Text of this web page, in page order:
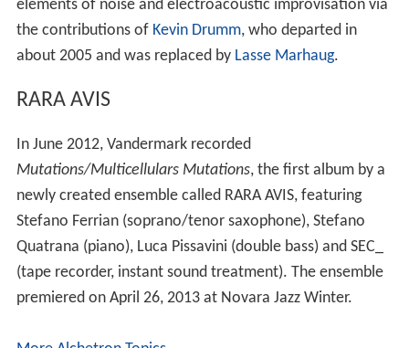
elements of noise and electroacoustic improvisation via
the contributions of Kevin Drumm, who departed in
about 2005 and was replaced by Lasse Marhaug.
RARA AVIS
In June 2012, Vandermark recorded
Mutations/Multicellulars Mutations, the first album by a
newly created ensemble called RARA AVIS, featuring
Stefano Ferrian (soprano/tenor saxophone), Stefano
Quatrana (piano), Luca Pissavini (double bass) and SEC_
(tape recorder, instant sound treatment). The ensemble
premiered on April 26, 2013 at Novara Jazz Winter.